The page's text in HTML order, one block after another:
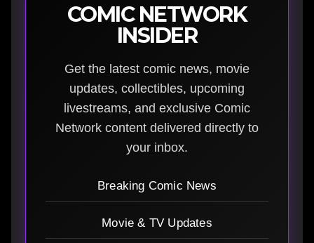
COMIC NETWORK
INSIDER
Get the latest comic news, movie
updates, collectibles, upcoming
livestreams, and exclusive Comic
Network content delivered directly to
your inbox.
Breaking Comic News
Movie & TV Updates